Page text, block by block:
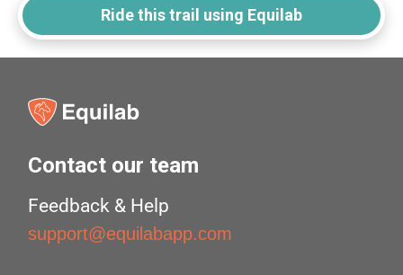
Ride this trail using Equilab
Contact our team
Feedback & Help
support@equilabapp.com